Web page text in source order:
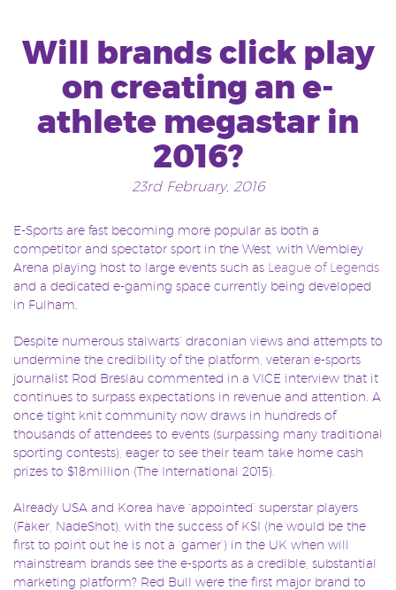
Will brands click play
on creating an e-
athlete megastar in
2016?
23rd February, 2016
E-Sports are fast becoming more popular as both a
competitor and spectator sport in the West, with Wembley
Arena playing host to large events such as League of Legends
and a dedicated e-gaming space currently being developed
in Fulham.
Despite numerous stalwarts’ draconian views and attempts to
undermine the credibility of the platform, veteran e-sports
journalist Rod Breslau commented in a VICE interview that it
continues to surpass expectations in revenue and attention. A
once tight knit community now draws in hundreds of
thousands of attendees to events (surpassing many traditional
sporting contests), eager to see their team take home cash
prizes to $18million (The International 2015).
Already USA and Korea have ‘appointed’ superstar players
(Faker, NadeShot), with the success of KSI (he would be the
first to point out he is not a ‘gamer’) in the UK when will
mainstream brands see the e-sports as a credible, substantial
marketing platform? Red Bull were the first major brand to